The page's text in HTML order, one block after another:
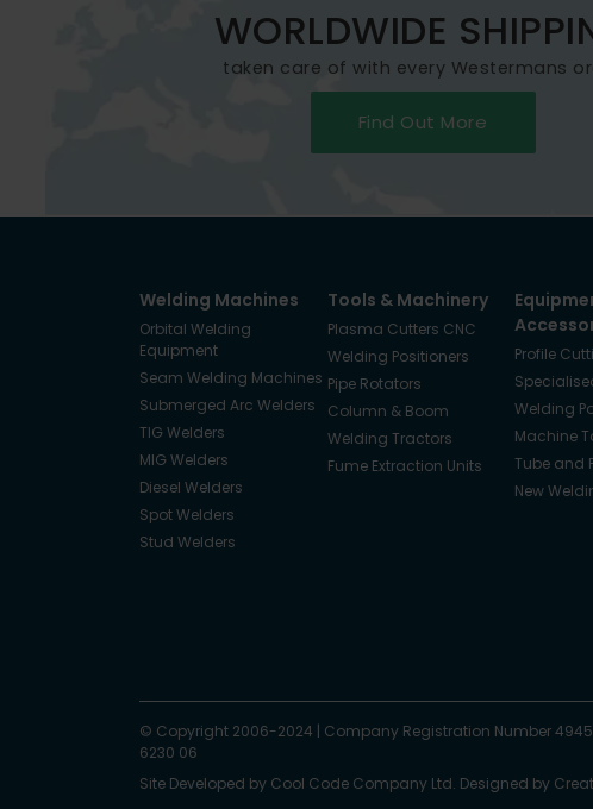
WORLDWIDE
taken care of with every Westermans
Find Out More
Welding Machines
Orbital Welding
Equipment
Seam Welding Machines
Submerged Arc Welders
TIG Welders
MIG Welders
Diesel Welders
Spot Welders
Stud Welders
Tools & Machinery
Plasma Cutters CNC
Welding Positioners
Pipe Rotators
Column & Boom
Welding Tractors
Fume Extraction Units
Profile
Welding
Machine
Tube and
New
© Copyright 2006-2024 | Company Registration Number
6230 06
Site Developed by Cool Code Company Ltd. Designed by
FacebookInstagram
X YouTubeLinkedIn